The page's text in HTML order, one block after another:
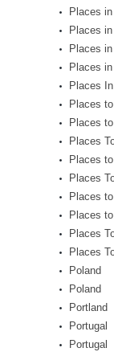
Places
Places
Places
Places
Places
Places
Places
Places
Places
Places
Places
Places
Places
Places
Poland
Poland
Portland
Portugal
Portugal